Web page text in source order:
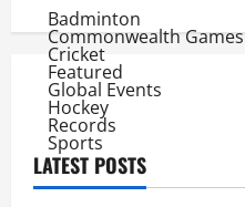
Eng
Test
Series
Team
Badminton
Commonwealth Games
Cricket
Featured
Global Events
Hockey
Records
Sports
LATEST POSTS